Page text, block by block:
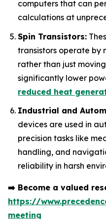
computers that can
calculations at
Spin Transistors:
transistors operate by
rather than just
significantly lower
reduced heat
Industrial and
devices are used in
precision tasks like
handling, and
reliability in harsh
➡️ Become a valued
https://
meeting